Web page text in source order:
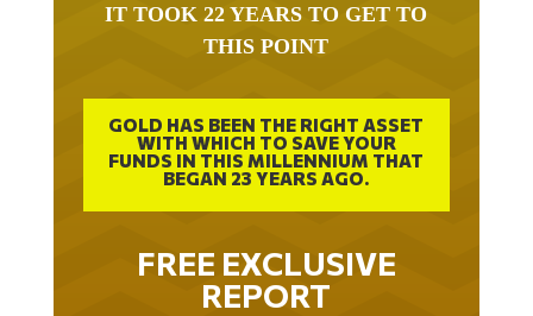
IT TOOK 22 YEARS TO GET TO
THIS POINT
GOLD HAS BEEN THE RIGHT ASSET
WITH WHICH TO SAVE YOUR
FUNDS IN THIS MILLENNIUM THAT
BEGAN 23 YEARS AGO.
FREE EXCLUSIVE
REPORT